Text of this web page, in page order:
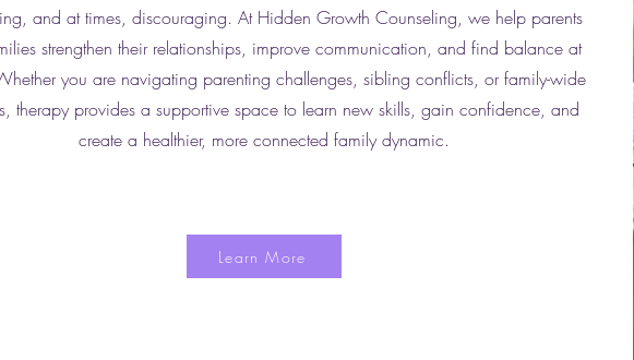
and at times, discouraging. At Hidden Growth Counseling, we help parents
strengthen their relationships, improve communication, and find balance at
you are navigating parenting challenges, sibling conflicts, or family-wide
therapy provides a supportive space to learn new skills, gain confidence, and
create a healthier, more connected family dynamic.
Learn More